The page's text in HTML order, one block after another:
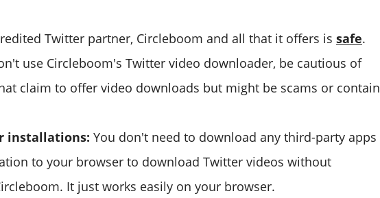
Twitter partner, Circleboom and all that it offers is safe.
use Circleboom's Twitter video downloader, be cautious of
claim to offer video downloads but might be scams or contain
installations: You don't need to download any third-party apps
to your browser to download Twitter videos without
It just works easily on your browser.